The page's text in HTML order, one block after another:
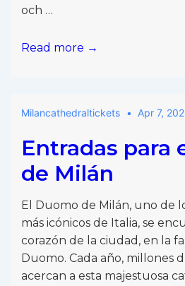
och …
Biljetter
Read more →
Milancathedraltickets Apr 7,
Entradas para
de Milán
El Duomo de Milán, uno de
más icónicos de Italia, se
corazón de la ciudad, en la
Duomo. Cada año, millones
acercan a esta majestuosa